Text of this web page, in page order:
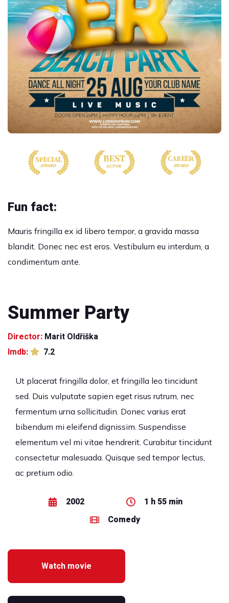
Fun fact:
Mauris fringilla ex id libero tempor, a gravida massa
blandit. Donec nec est eros. Vestibulum eu interdum, a
condimentum ante.
Summer Party
Director: Marit Oldřiška
Imdb:
7.2
Ut placerat fringilla dolor, et fringilla leo tincidunt
sed. Duis vulputate sapien eget risus rutrum, nec
fermentum urna sollicitudin. Donec varius erat
bibendum mi eleifend dignissim. Suspendisse
elementum vel mi vitae hendrerit. Curabitur tincidunt
consectetur malesuada. Quisque sed tempor lectus,
ac pretium odio.
2002
1 h 55 min
Comedy
Watch movie